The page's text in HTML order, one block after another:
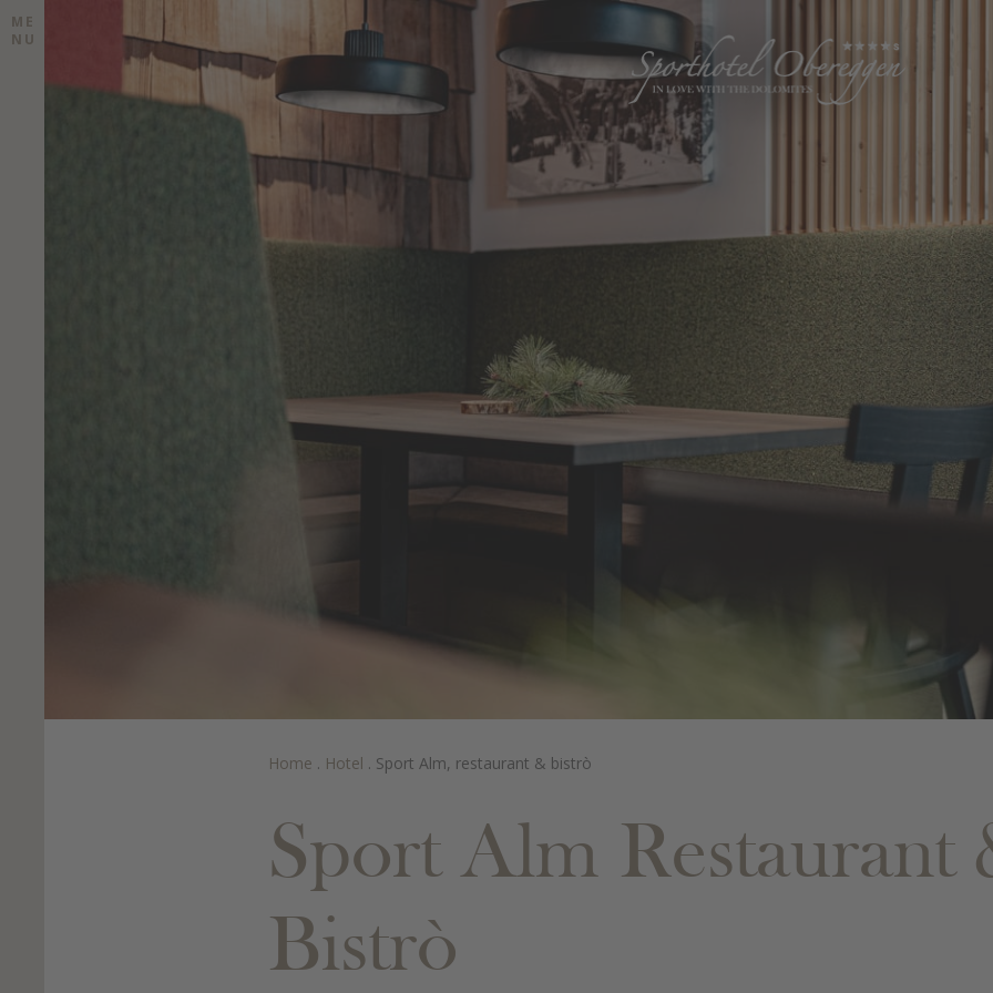
ME
NU
Home . Hotel . Sport Alm, restaurant & bistrò
Sport Alm Restaurant
Bistrò